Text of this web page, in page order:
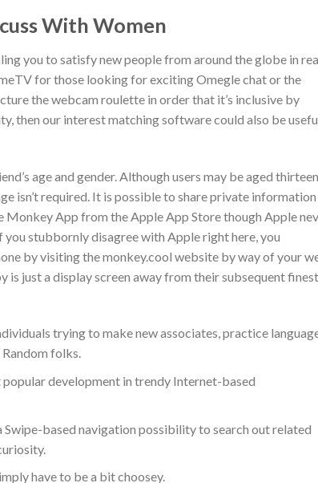
With Women
you to satisfy new people from around the globe in
for those looking for exciting Omegle chat or the
the webcam roulette in order that it’s inclusive by
then our interest matching software could also be
age and gender. Although users may be aged
isn’t required. It is possible to share private information
App from the Apple App Store though Apple
you stubbornly disagree with Apple right here, you
by visiting the monkey.cool website by way of your
just a display screen away from their subsequent finest
trying to make new associates, practice
folks.
development in trendy Internet-based
based navigation possibility to search out related
have to be a bit choosey.